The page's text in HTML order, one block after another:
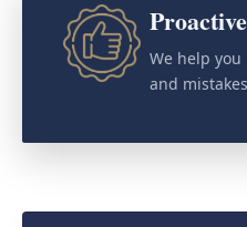
We help
and